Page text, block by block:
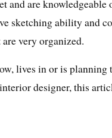
and are knowledgeable
sketching ability and
very organized.
lives in or is planning
designer, this